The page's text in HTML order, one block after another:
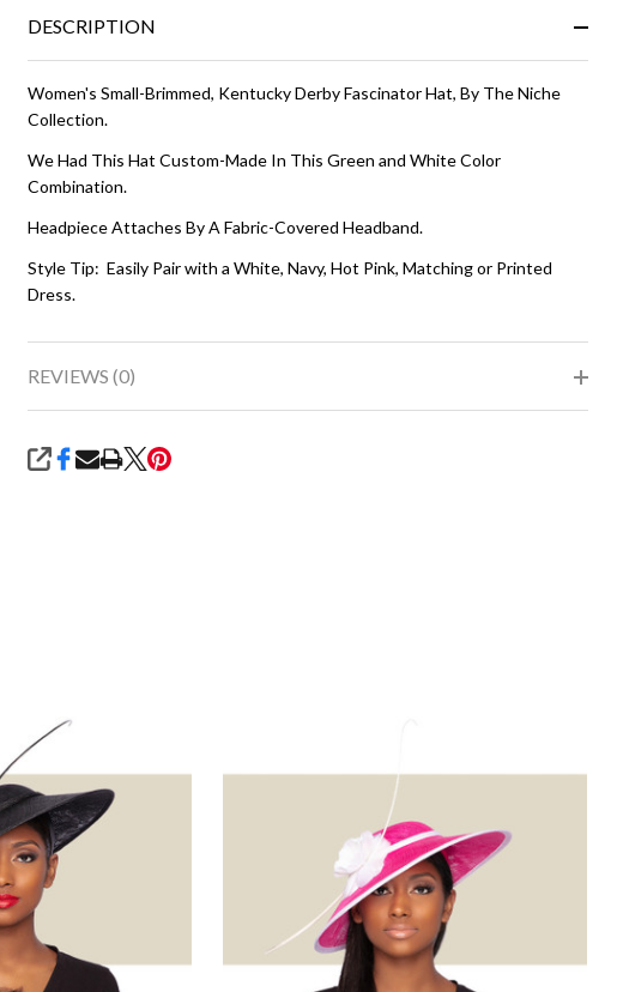
Ready
To
Ship!
DESCRIPTION
Women's Small-Brimmed, Kentucky Derby Fascinator Hat, By The Niche
Collection.
We Had This Hat Custom-Made In This Green and White Color
Combination.
Headpiece Attaches By A Fabric-Covered Headband.
Style Tip: Easily Pair with a White, Navy, Hot Pink, Matching or Printed
Dress.
REVIEWS (0)
SHARE